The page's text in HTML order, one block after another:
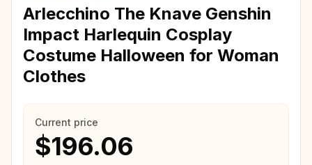
Arlecchino The Knave Genshin
Impact Harlequin Cosplay
Costume Halloween for Woman
Clothes
Current price
$196.06